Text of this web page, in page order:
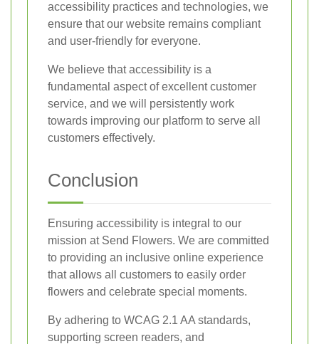
accessibility practices and technologies, we
ensure that our website remains compliant
and user-friendly for everyone.
We believe that accessibility is a
fundamental aspect of excellent customer
service, and we will persistently work
towards improving our platform to serve all
customers effectively.
Conclusion
Ensuring accessibility is integral to our
mission at Send Flowers. We are committed
to providing an inclusive online experience
that allows all customers to easily order
flowers and celebrate special moments.
By adhering to WCAG 2.1 AA standards,
supporting screen readers, and